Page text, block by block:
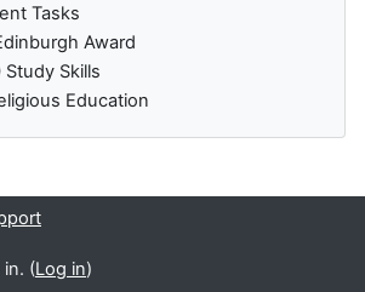
Tasks
Award
Study Skills
Education
(Log in)